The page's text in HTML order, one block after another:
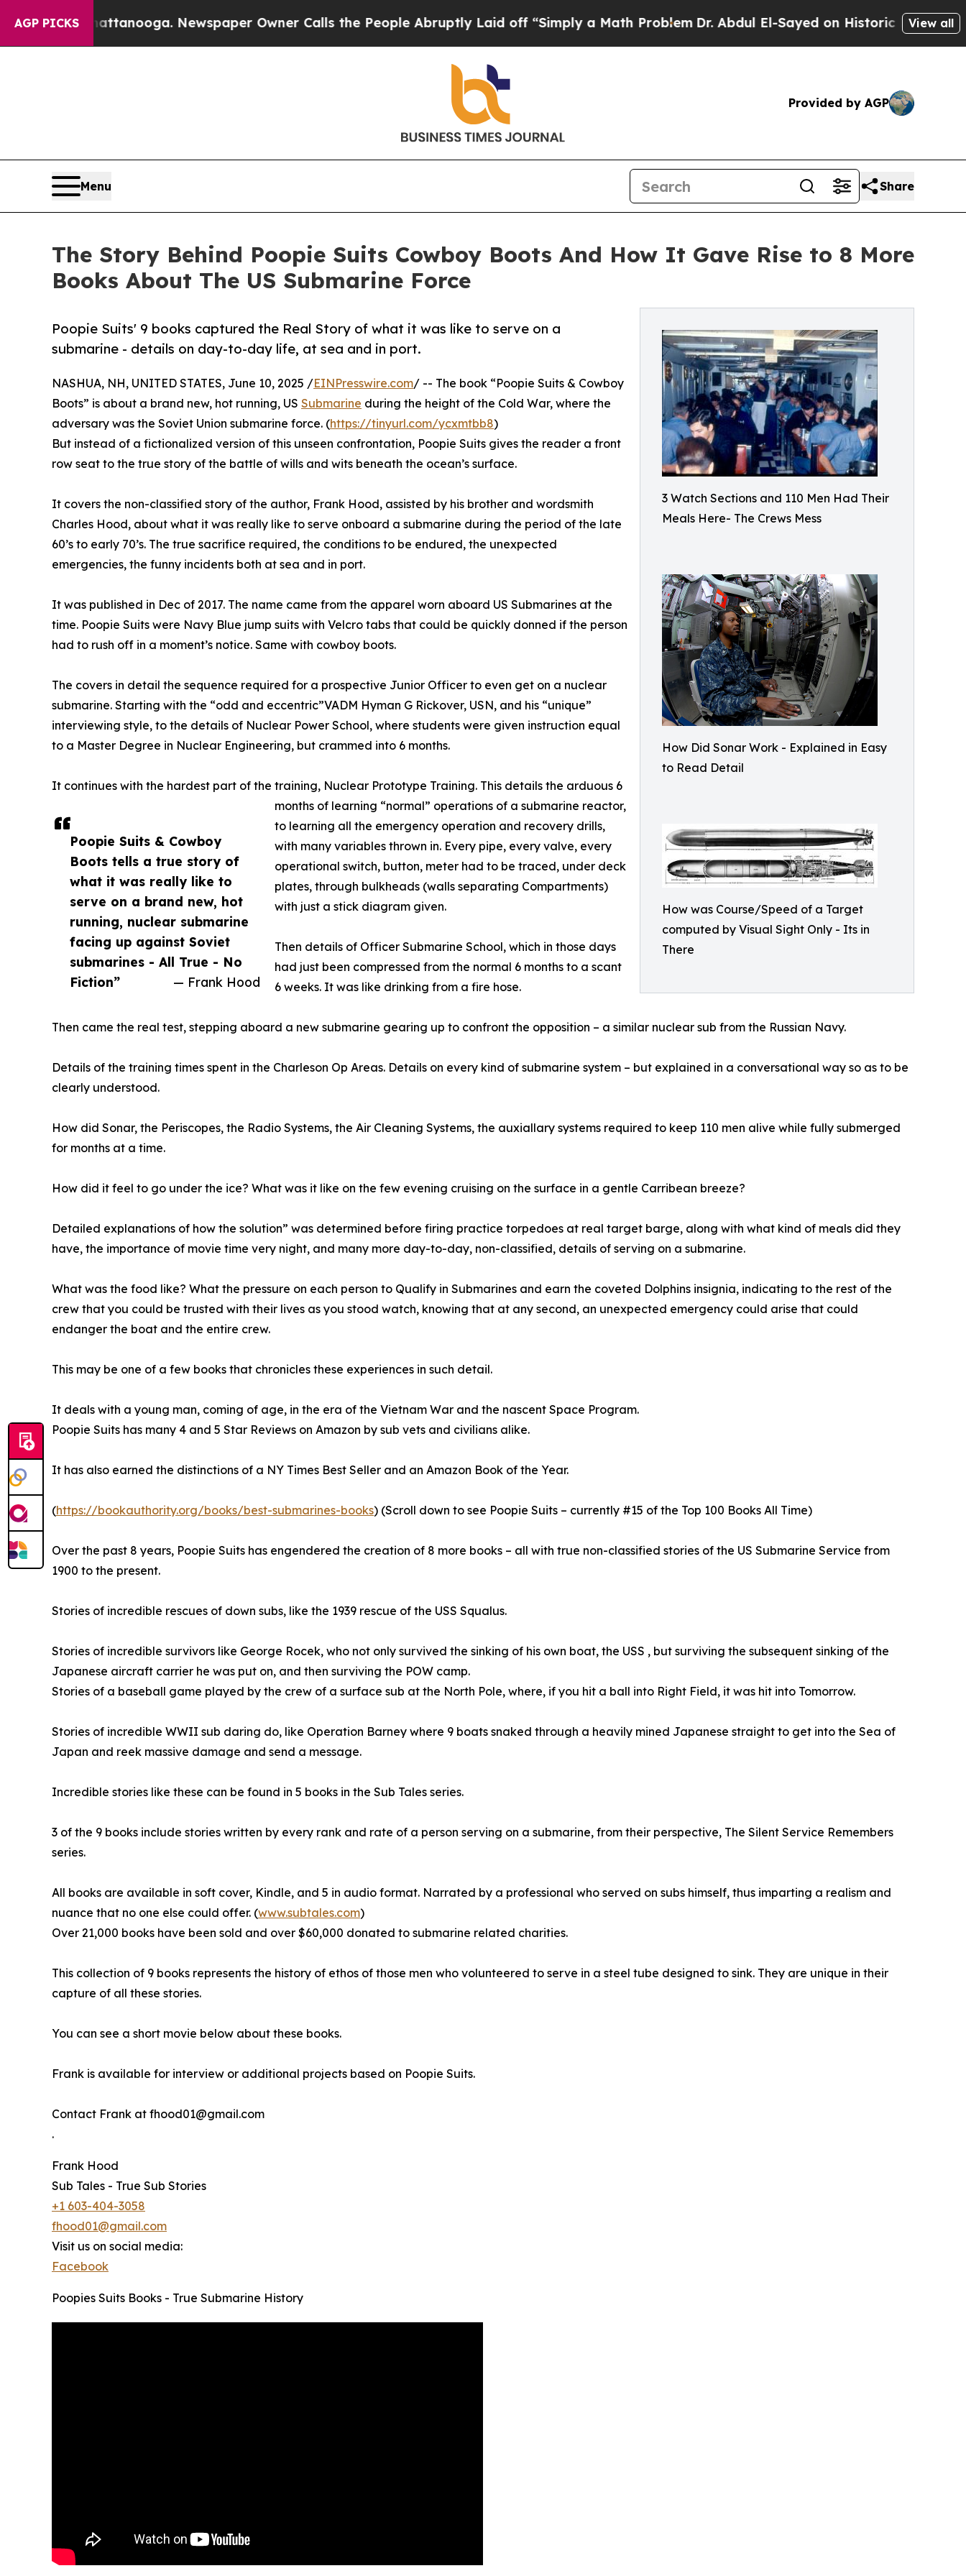
AGP PICKS Newspaper Owner Calls the People Abruptly Laid off “Simply a Math ProblemDr. Abdul El-Sayed on Historic Michigan Win: View all
Provided by AGP
Menu Share
The Story Behind Poopie Suits Cowboy Boots And How It Gave Rise to 8 More
Books About The US Submarine Force
3 Watch Sections and 110 Men Had Their
Meals Here- The Crews Mess
How Did Sonar Work - Explained in Easy
to Read Detail
How was Course/Speed of a Target
computed by Visual Sight Only - Its in
There
Poopie Suits' 9 books captured the Real Story of what it was like to serve on a
submarine - details on day-to-day life, at sea and in port.
Poopie Suits & Cowboy
Boots tells a true story of
what it was really like to
serve on a brand new, hot
running, nuclear submarine
facing up against Soviet
submarines - All True - No
Fiction”
— Frank Hood
NASHUA, NH, UNITED STATES, June 10, 2025 /EINPresswire.com/ -- The book “Poopie Suits & Cowboy
Boots” is about a brand new, hot running, US Submarine during the height of the Cold War, where the
adversary was the Soviet Union submarine force. (https://tinyurl.com/ycxmtbb8)
But instead of a fictionalized version of this unseen confrontation, Poopie Suits gives the reader a front
row seat to the true story of the battle of wills and wits beneath the ocean’s surface.
It covers the non-classified story of the author, Frank Hood, assisted by his brother and wordsmith
Charles Hood, about what it was really like to serve onboard a submarine during the period of the late
60’s to early 70’s. The true sacrifice required, the conditions to be endured, the unexpected
emergencies, the funny incidents both at sea and in port.
It was published in Dec of 2017. The name came from the apparel worn aboard US Submarines at the
time. Poopie Suits were Navy Blue jump suits with Velcro tabs that could be quickly donned if the person
had to rush off in a moment’s notice. Same with cowboy boots.
The covers in detail the sequence required for a prospective Junior Officer to even get on a nuclear
submarine. Starting with the “odd and eccentric”VADM Hyman G Rickover, USN, and his “unique”
interviewing style, to the details of Nuclear Power School, where students were given instruction equal
to a Master Degree in Nuclear Engineering, but crammed into 6 months.
It continues with the hardest part of the training, Nuclear Prototype Training. This details the arduous 6
months of learning “normal” operations of a submarine reactor,
to learning all the emergency operation and recovery drills,
with many variables thrown in. Every pipe, every valve, every
operational switch, button, meter had to be traced, under deck
plates, through bulkheads (walls separating Compartments)
with just a stick diagram given.
Then details of Officer Submarine School, which in those days
had just been compressed from the normal 6 months to a scant
6 weeks. It was like drinking from a fire hose.
Then came the real test, stepping aboard a new submarine gearing up to confront the opposition – a similar nuclear sub from the Russian Navy.
Details of the training times spent in the Charleson Op Areas. Details on every kind of submarine system – but explained in a conversational way so as to be
clearly understood.
How did Sonar, the Periscopes, the Radio Systems, the Air Cleaning Systems, the auxiallary systems required to keep 110 men alive while fully submerged
for months at a time.
How did it feel to go under the ice? What was it like on the few evening cruising on the surface in a gentle Carribean breeze?
Detailed explanations of how the solution” was determined before firing practice torpedoes at real target barge, along with what kind of meals did they
have, the importance of movie time very night, and many more day-to-day, non-classified, details of serving on a submarine.
What was the food like? What the pressure on each person to Qualify in Submarines and earn the coveted Dolphins insignia, indicating to the rest of the
crew that you could be trusted with their lives as you stood watch, knowing that at any second, an unexpected emergency could arise that could
endanger the boat and the entire crew.
This may be one of a few books that chronicles these experiences in such detail.
It deals with a young man, coming of age, in the era of the Vietnam War and the nascent Space Program.
Poopie Suits has many 4 and 5 Star Reviews on Amazon by sub vets and civilians alike.
It has also earned the distinctions of a NY Times Best Seller and an Amazon Book of the Year.
(https://bookauthority.org/books/best-submarines-books) (Scroll down to see Poopie Suits – currently #15 of the Top 100 Books All Time)
Over the past 8 years, Poopie Suits has engendered the creation of 8 more books – all with true non-classified stories of the US Submarine Service from
1900 to the present.
Stories of incredible rescues of down subs, like the 1939 rescue of the USS Squalus.
Stories of incredible survivors like George Rocek, who not only survived the sinking of his own boat, the USS , but surviving the subsequent sinking of the
Japanese aircraft carrier he was put on, and then surviving the POW camp.
Stories of a baseball game played by the crew of a surface sub at the North Pole, where, if you hit a ball into Right Field, it was hit into Tomorrow.
Stories of incredible WWII sub daring do, like Operation Barney where 9 boats snaked through a heavily mined Japanese straight to get into the Sea of
Japan and reek massive damage and send a message.
Incredible stories like these can be found in 5 books in the Sub Tales series.
3 of the 9 books include stories written by every rank and rate of a person serving on a submarine, from their perspective, The Silent Service Remembers
series.
All books are available in soft cover, Kindle, and 5 in audio format. Narrated by a professional who served on subs himself, thus imparting a realism and
nuance that no one else could offer. (www.subtales.com)
Over 21,000 books have been sold and over $60,000 donated to submarine related charities.
This collection of 9 books represents the history of ethos of those men who volunteered to serve in a steel tube designed to sink. They are unique in their
capture of all these stories.
You can see a short movie below about these books.
Frank is available for interview or additional projects based on Poopie Suits.
Contact Frank at fhood01@gmail.com
.
Frank Hood
Sub Tales - True Sub Stories
+1 603-404-3058
fhood01@gmail.com
Visit us on social media:
Facebook
Poopies Suits Books - True Submarine History